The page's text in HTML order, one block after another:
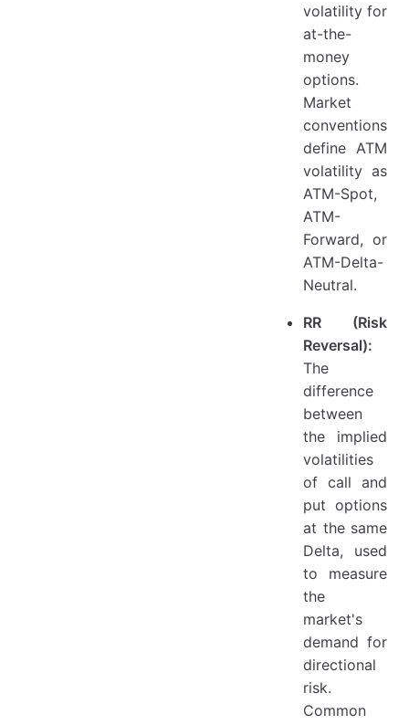
volatility for
at-the-
money
options.
Market
conventions
define ATM
volatility as
ATM-Spot,
ATM-
Forward, or
ATM-Delta-
Neutral.
RR (Risk
Reversal):
The
difference
between
the implied
volatilities
of call and
put options
at the same
Delta, used
to measure
the
market's
demand for
directional
risk.
Common